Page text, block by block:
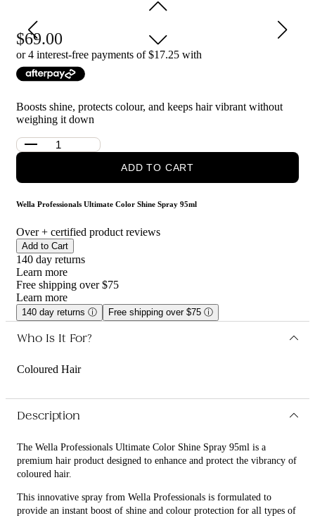
69.00
or 4 interest-free payments of $17.25 with
Boosts shine, protects colour, and keeps hair vibrant without
weighing it down
ADD TO CART
Wella Professionals Ultimate Color Shine Spray 95ml
Over + certified product reviews
Add to Cart
140 day returns
Learn more
Free shipping over $75
Learn more
140 day returns ⓘ Free shipping over $75 ⓘ
Who Is It For?
Coloured Hair
Description
The Wella Professionals Ultimate Color Shine Spray 95ml is a
premium hair product designed to enhance and protect the vibrancy of
coloured hair.
This innovative spray from Wella Professionals is formulated to
provide an instant boost of shine and colour protection for all types of